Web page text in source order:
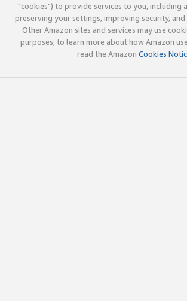
"cookies") to provide services to you, including
preserving your settings, improving security,
Other Amazon sites and services may use
purposes; to learn more about how Amazon
read the Amazon Cookies